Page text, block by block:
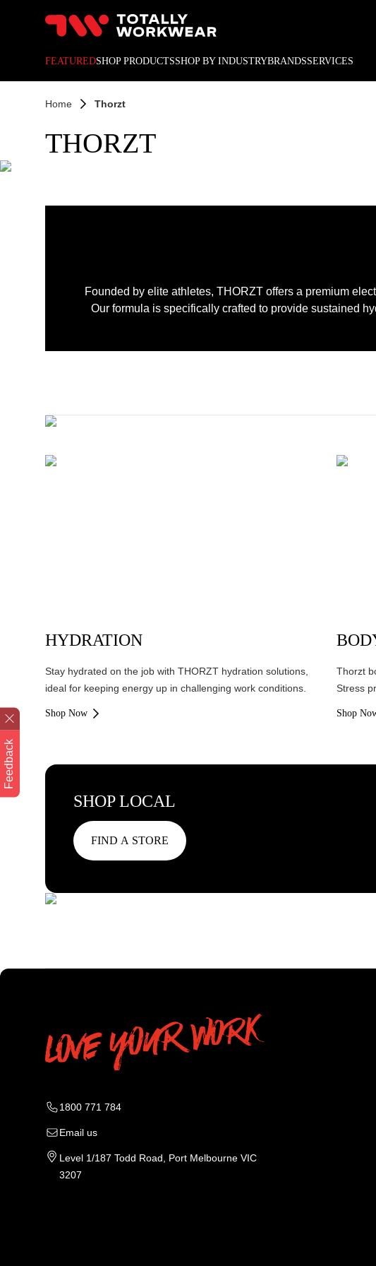
Feedback
FEATUREDSHOP PRODUCTSSHOP BY INDUSTRYBRANDSSERVICES
Home Thorzt
THORZT
Founded by elite athletes, THORZT offers a premium
Our formula is specifically crafted to provide sustained
HYDRATION
Stay hydrated on the job with THORZT hydration solutions,
ideal for keeping energy up in challenging work conditions.
Shop Now
Thorzt
Stress
Shop
SHOP LOCAL
FIND A STORE
1800 771 784
Email us
Level 1/187 Todd Road, Port Melbourne VIC
3207